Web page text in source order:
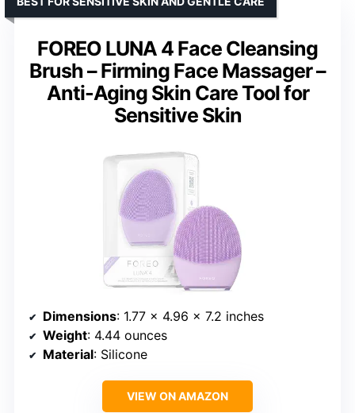
FOREO LUNA 4 Face Cleansing
Brush – Firming Face Massager –
Anti-Aging Skin Care Tool for
Sensitive Skin
Dimensions: 1.77 x 4.96 x 7.2 inches
Weight: 4.44 ounces
Material: Silicone
VIEW ON AMAZON